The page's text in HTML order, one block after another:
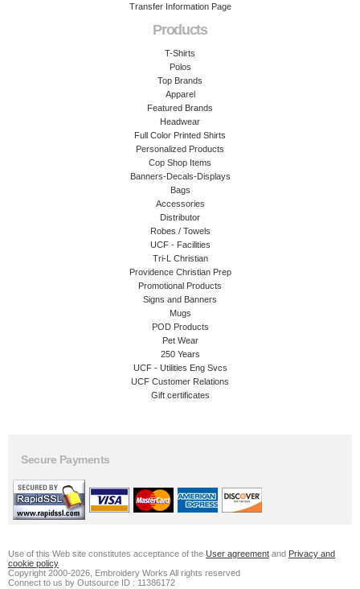
Transfer Information Page
Products
T-Shirts
Polos
Top Brands
Apparel
Featured Brands
Headwear
Full Color Printed Shirts
Personalized Products
Cop Shop Items
Banners-Decals-Displays
Bags
Accessories
Distributor
Robes / Towels
UCF - Facilities
Tri-L Christian
Providence Christian Prep
Promotional Products
Signs and Banners
Mugs
POD Products
Pet Wear
250 Years
UCF - Utilities Eng Svcs
UCF Customer Relations
Gift certificates
Secure Payments
Use of this Web site constitutes acceptance of the User agreement and Privacy and
cookie policy
Copyright 2000-2026, Embroidery Works All rights reserved
Connect to us by Outsource ID : 11386172